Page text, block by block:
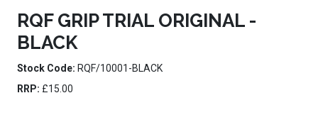
RQF GRIP TRIAL ORIGINAL -
BLACK
Stock Code: RQF/10001-BLACK
RRP: £15.00